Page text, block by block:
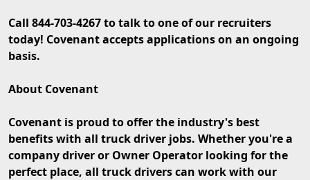
Call 844-703-4267 to talk to one of our recruiters
today! Covenant accepts applications on an ongoing
basis.
About Covenant
Covenant is proud to offer the industry's best
benefits with all truck driver jobs. Whether you're a
company driver or Owner Operator looking for the
perfect place, all truck drivers can work with our